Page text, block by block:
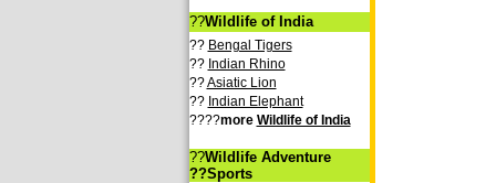
??Wildlife of India
?? Bengal Tigers
?? Indian Rhino
??Asiatic Lion
?? Indian Elephant
????more Wildlife of India
??Wildlife Adventure
??Sports